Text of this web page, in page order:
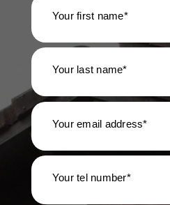
Your first name*
Your last name*
Your email address*
Your tel number*